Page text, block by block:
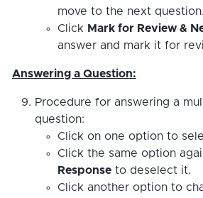
move to the next question.
Click Mark for Review &
answer and mark it for
Answering a Question:
Procedure for answering a
question:
Click on one option to
Click the same option
Responseto deselect it.
Click another option to